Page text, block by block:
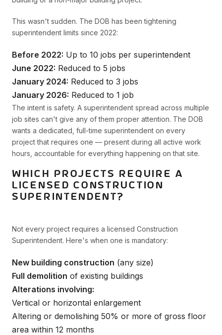
This wasn't sudden. The DOB has been tightening
superintendent limits since 2022:
Before 2022: Up to 10 jobs per superintendent
June 2022: Reduced to 5 jobs
January 2024: Reduced to 3 jobs
January 2026: Reduced to 1 job
The intent is safety. A superintendent spread across multiple
job sites can't give any of them proper attention. The DOB
wants a dedicated, full-time superintendent on every
project that requires one — present during all active work
hours, accountable for everything happening on that site.
WHICH PROJECTS REQUIRE A
LICENSED CONSTRUCTION
SUPERINTENDENT?
Not every project requires a licensed Construction
Superintendent. Here's when one is mandatory:
New building construction (any size)
Full demolition of existing buildings
Alterations involving:
Vertical or horizontal enlargement
Altering or demolishing 50% or more of gross floor
area within 12 months